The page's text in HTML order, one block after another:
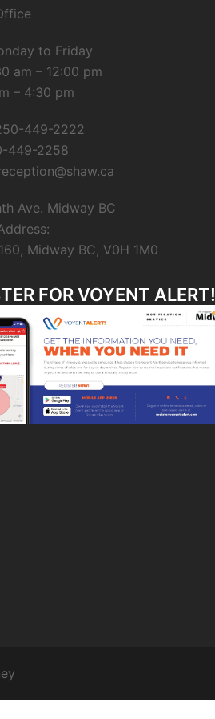
to Friday
am – 12:00 pm
– 4:30 pm
449-2222
449-2258
Ave. Midway BC
Midway BC, V0H 1M0
FOR VOYENT ALERT!